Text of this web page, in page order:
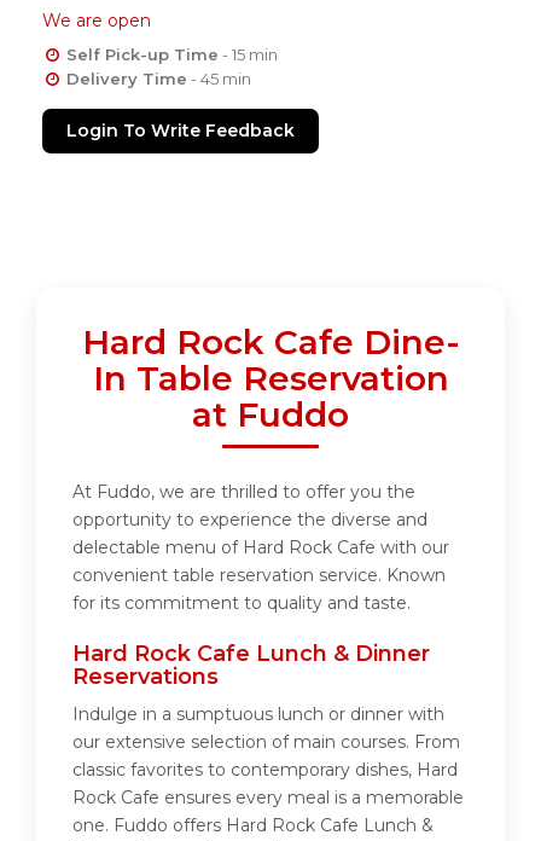
We are open
Self Pick-up Time - 15 min
Delivery Time - 45 min
Login To Write Feedback
Hard Rock Cafe Dine-
In Table Reservation
at Fuddo
At Fuddo, we are thrilled to offer you the
opportunity to experience the diverse and
delectable menu of Hard Rock Cafe with our
convenient table reservation service. Known
for its commitment to quality and taste.
Hard Rock Cafe Lunch & Dinner
Reservations
Indulge in a sumptuous lunch or dinner with
our extensive selection of main courses. From
classic favorites to contemporary dishes, Hard
Rock Cafe ensures every meal is a memorable
one. Fuddo offers Hard Rock Cafe Lunch &